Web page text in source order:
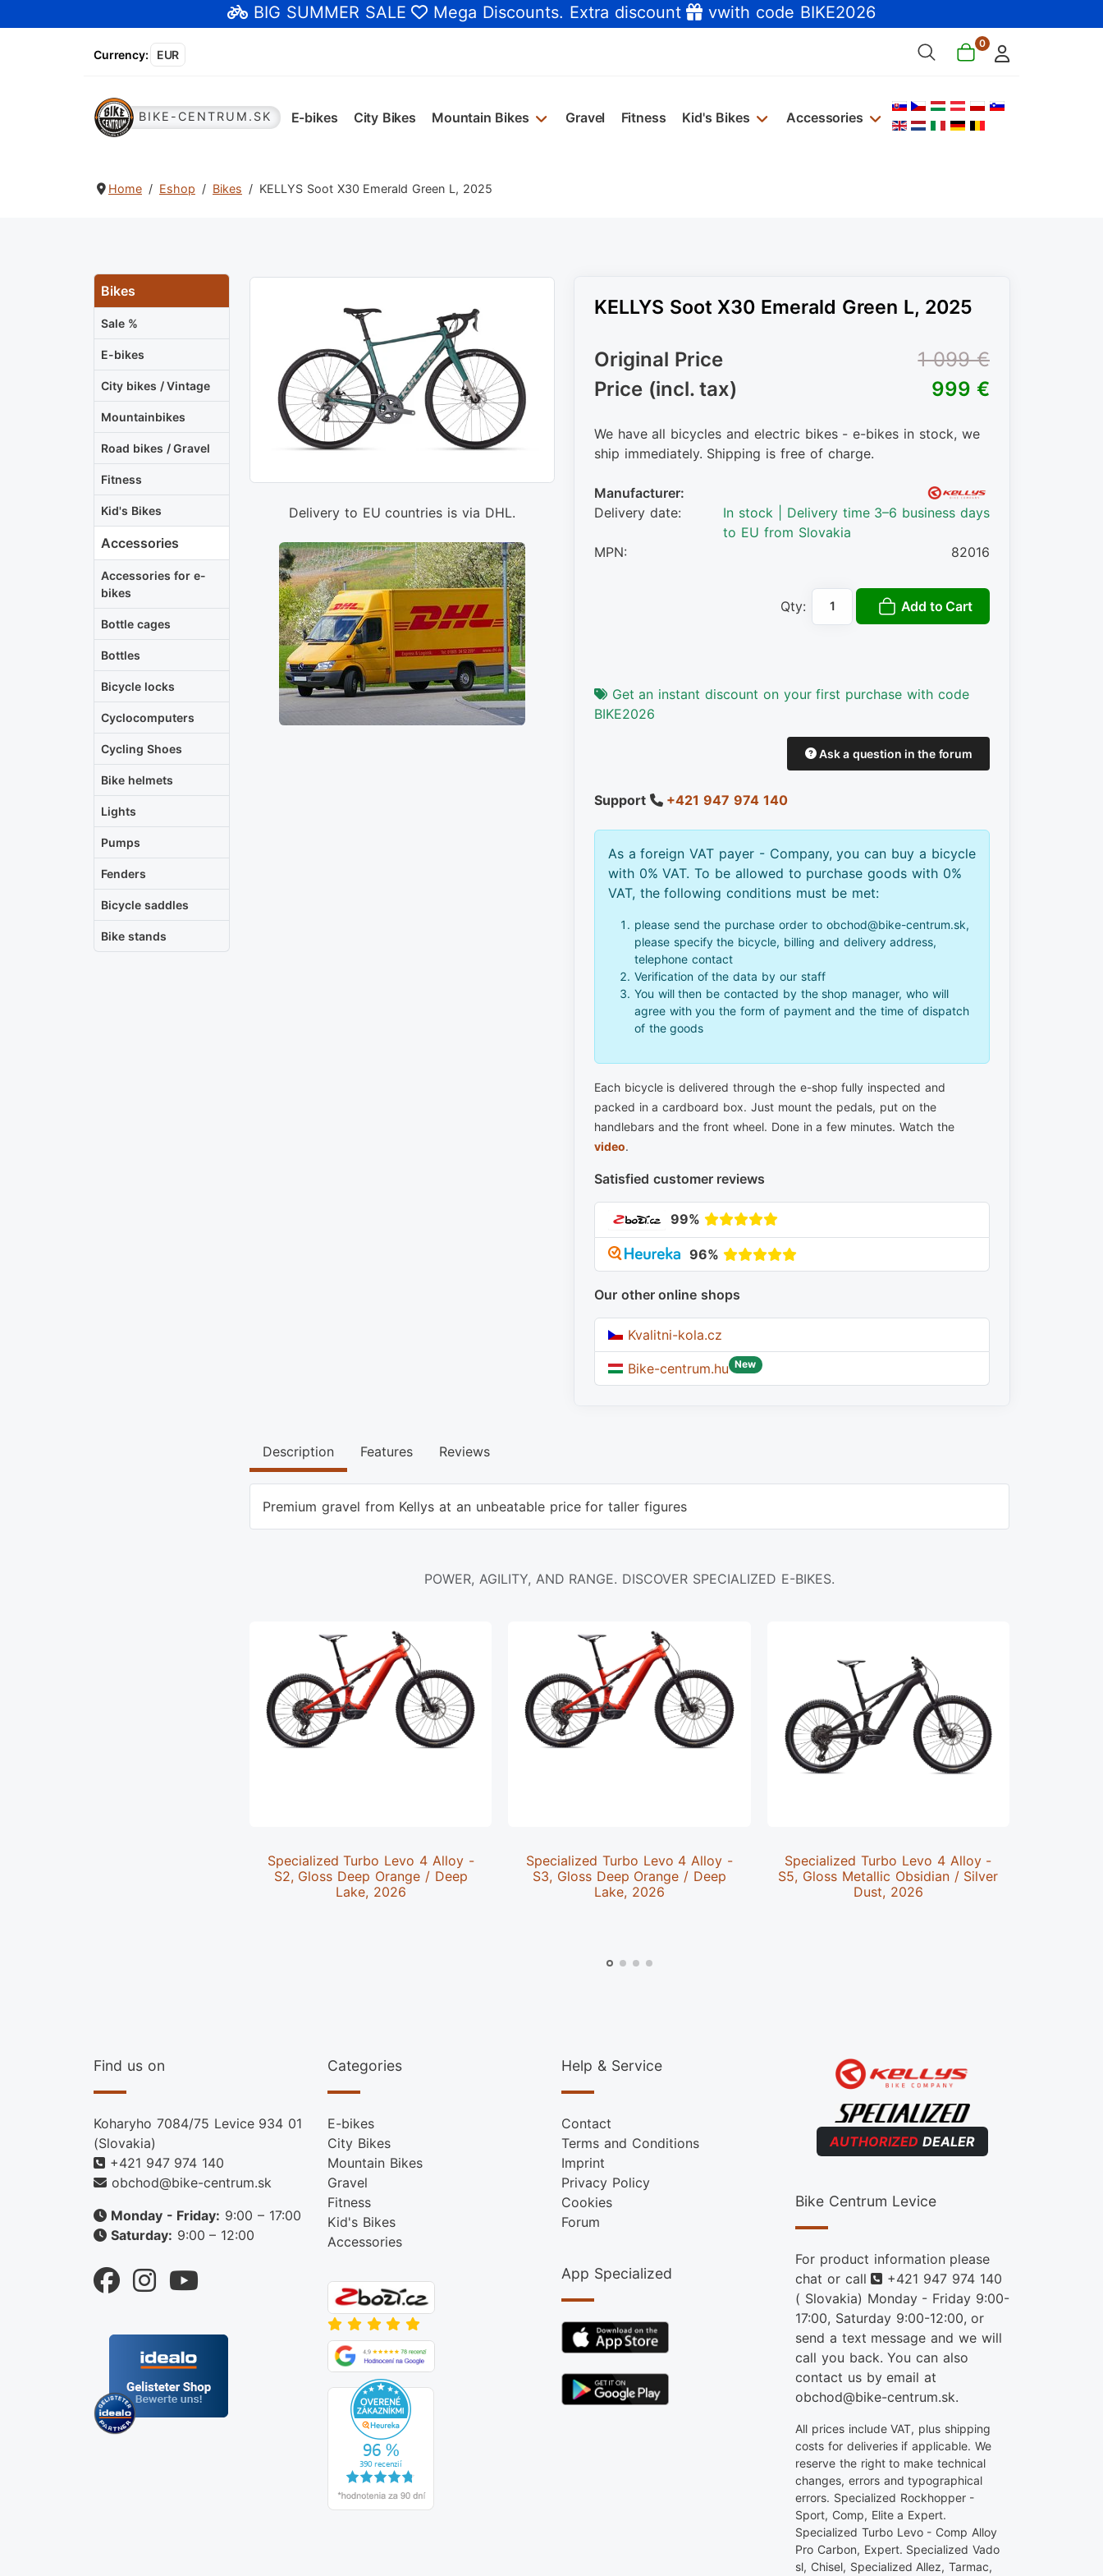
BIG SUMMER SALE Mega Discounts. Extra discount vwith code BIKE2026
Currency: EUR
0
BIKE-CENTRUM.SK E-bikes City Bikes Mountain Bikes Gravel Fitness Kid's Bikes Accessories
Select your language
Home Eshop Bikes KELLYS Soot X30 Emerald Green L, 2025
Bikes
Sale %
E-bikes
City bikes / Vintage
Mountainbikes
Road bikes / Gravel
Fitness
Kid's Bikes
Accessories
Accessories for e-
bikes
Bottle cages
Bottles
Bicycle locks
Cyclocomputers
Cycling Shoes
Bike helmets
Lights
Pumps
Fenders
Bicycle saddles
Bike stands
Delivery to EU countries is via DHL.
KELLYS Soot X30 Emerald Green L, 2025
Original Price
1 099 €
Price (incl. tax)
999 €
We have all bicycles and electric bikes - e-bikes in stock, we
ship immediately. Shipping is free of charge.
Manufacturer:
Delivery date:
In stock | Delivery time 3–6 business days
to EU from Slovakia
MPN:
82016
Qty: Add to Cart
Get an instant discount on your first purchase with code
BIKE2026
Ask a question in the forum
Support +421 947 974 140
As a foreign VAT payer - Company, you can buy a bicycle
with 0% VAT. To be allowed to purchase goods with 0%
VAT, the following conditions must be met:
please send the purchase order to obchod@bike-centrum.sk,
please specify the bicycle, billing and delivery address,
telephone contact
Verification of the data by our staff
You will then be contacted by the shop manager, who will
agree with you the form of payment and the time of dispatch
of the goods
Each bicycle is delivered through the e-shop fully inspected and
packed in a cardboard box. Just mount the pedals, put on the
handlebars and the front wheel. Done in a few minutes. Watch the
video.
Satisfied customer reviews
99%
96%
Our other online shops
Kvalitni-kola.cz
Bike-centrum.hu New
Description Features Reviews
Premium gravel from Kellys at an unbeatable price for taller figures
POWER, AGILITY, AND RANGE. DISCOVER SPECIALIZED E-BIKES.
Specialized Turbo Levo 4 Alloy -
S2, Gloss Deep Orange / Deep
Lake, 2026
Specialized Turbo Levo 4 Alloy -
S3, Gloss Deep Orange / Deep
Lake, 2026
Specialized Turbo Levo 4 Alloy -
S5, Gloss Metallic Obsidian / Silver
Dust, 2026
Find us on
Koharyho 7084/75 Levice 934 01
(Slovakia)
+421 947 974 140
obchod@bike-centrum.sk
Monday - Friday: 9:00 – 17:00
Saturday: 9:00 – 12:00
Categories
E-bikes
City Bikes
Mountain Bikes
Gravel
Fitness
Kid's Bikes
Accessories
Help & Service
Contact
Terms and Conditions
Imprint
Privacy Policy
Cookies
Forum
App Specialized
AUTHORIZED DEALER
Bike Centrum Levice
For product information please
chat or call
Phone
+421 947 974 140
( Slovakia) Monday - Friday 9:00-
17:00, Saturday 9:00-12:00, or
send a text message and we will
call you back. You can also
contact us by email at
obchod@bike-centrum.sk.
All prices include VAT, plus shipping
costs for deliveries if applicable. We
reserve the right to make technical
changes, errors and typographical
errors. Specialized Rockhopper -
Sport, Comp, Elite a Expert.
Specialized Turbo Levo - Comp Alloy
Pro Carbon, Expert. Specialized Vado
sl, Chisel, Specialized Allez, Tarmac,